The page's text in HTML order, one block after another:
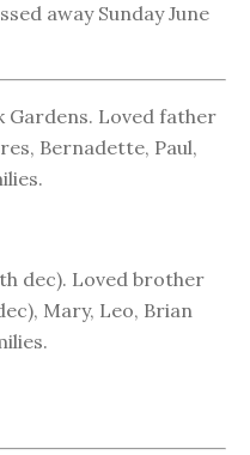
away Sunday June
Gardens. Loved father
Bernadette, Paul,
dec). Loved brother
Mary, Leo, Brian